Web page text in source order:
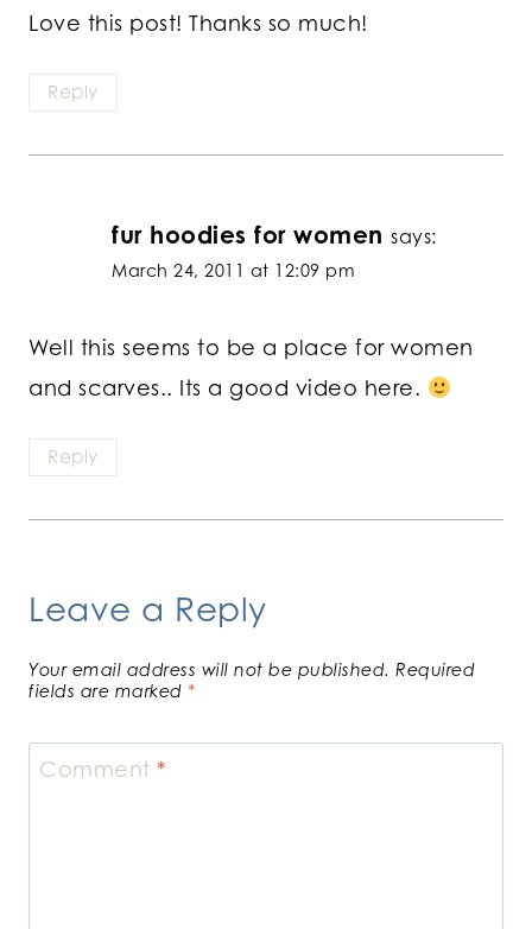
Love this post! Thanks so much!
Reply
fur hoodies for women says:
March 24, 2011 at 12:09 pm
Well this seems to be a place for women
and scarves.. Its a good video here.
Reply
Leave a Reply
Your email address will not be published. Required
fields are marked *
Comment *